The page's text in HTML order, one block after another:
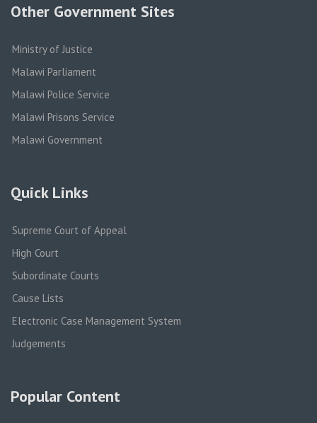
Other Government Sites
Ministry of Justice
Malawi Parliament
Malawi Police Service
Malawi Prisons Service
Malawi Government
Quick Links
Supreme Court of Appeal
High Court
Subordinate Courts
Cause Lists
Electronic Case Management System
Judgements
Popular Content